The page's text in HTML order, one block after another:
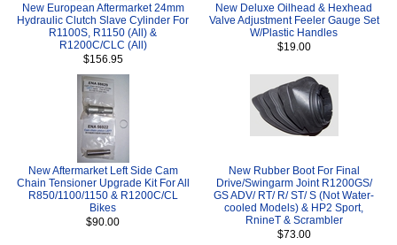
New European Aftermarket 24mm
Hydraulic Clutch Slave Cylinder For
R1100S, R1150 (All) &
R1200C/CLC (All)
$156.95
New Deluxe Oilhead & Hexhead
Valve Adjustment Feeler Gauge Set
W/Plastic Handles
$19.00
New Aftermarket Left Side Cam
Chain Tensioner Upgrade Kit For All
R850/1100/1150 & R1200C/CL
Bikes
$90.00
New Rubber Boot For Final
Drive/Swingarm Joint R1200GS/
GS ADV/ RT/ R/ ST/ S (Not Water-
cooled Models) & HP2 Sport,
RnineT & Scrambler
$73.00